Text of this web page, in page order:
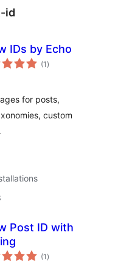
id
IDs by Echo
(1 total
ratings
)
for posts,
custom
Post ID with
(1 total
ratings
)